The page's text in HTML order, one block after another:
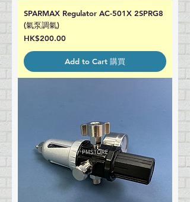
SPARMAX Regulator AC-501X 2SPRG8
(氣泵調氣)
Price
HK$200.00
Add to Cart 購買